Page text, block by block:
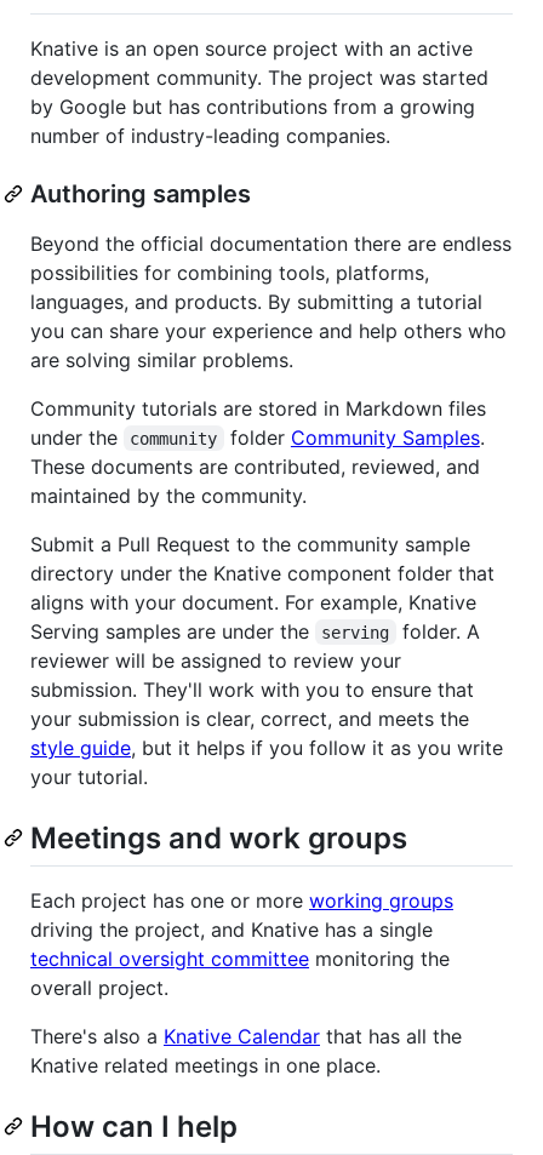
Knative is an open source project with an active
development community. The project was started
by Google but has contributions from a growing
number of industry-leading companies.
Authoring samples
Beyond the official documentation there are endless
possibilities for combining tools, platforms,
languages, and products. By submitting a tutorial
you can share your experience and help others who
are solving similar problems.
Community tutorials are stored in Markdown files
under the
community folder Community Samples.
These documents are contributed, reviewed, and
maintained by the community.
Submit a Pull Request to the community sample
directory under the Knative component folder that
aligns with your document. For example, Knative
Serving samples are under the
serving
folder. A
reviewer will be assigned to review your
submission. They'll work with you to ensure that
your submission is clear, correct, and meets the
style guide, but it helps if you follow it as you write
your tutorial.
Meetings and work groups
Each project has one or more working groups
driving the project, and Knative has a single
technical oversight committee monitoring the
overall project.
There's also a Knative Calendar that has all the
Knative related meetings in one place.
How can I help